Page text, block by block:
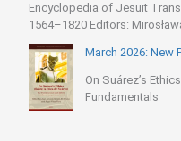
Encyclopedia of Jesuit
1564–1820 Editors:
March 2026: New
On Suárez’s
Fundamentals